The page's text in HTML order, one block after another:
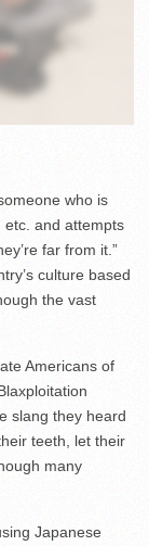
who is
etc. and attempts
far from it.”
culture based
the vast
Americans of
slang they heard
teeth, let their
many
Japanese